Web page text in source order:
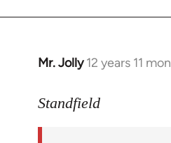
Mr. Jolly 12 years 11
In
to
Standfield